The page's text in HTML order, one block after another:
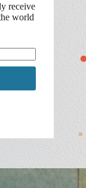
receive
world